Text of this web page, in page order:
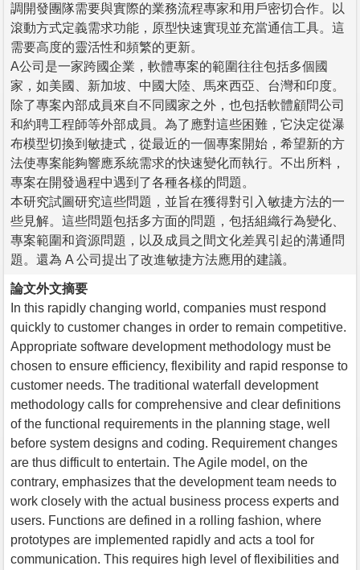
調開發團隊需要與實際的業務流程專家和用戶密切合作。以
滾動方式定義需求功能，原型快速實現並充當通信工具。這
需要高度的靈活性和頻繁的更新。
A公司是一家跨國企業，軟體專案的範圍往往包括多個國
家，如美國、新加坡、中國大陸、馬來西亞、台灣和印度。
除了專案內部成員來自不同國家之外，也包括軟體顧問公司
和約聘工程師等外部成員。為了應對這些困難，它決定從瀑
布模型切換到敏捷式，從最近的一個專案開始，希望新的方
法使專案能夠響應系統需求的快速變化而執行。不出所料，
專案在開發過程中遇到了各種各樣的問題。
本研究試圖研究這些問題，並旨在獲得對引入敏捷方法的一
些見解。這些問題包括多方面的問題，包括組織行為變化、
專案範圍和資源問題，以及成員之間文化差異引起的溝通問
題。還為 A 公司提出了改進敏捷方法應用的建議。
論文外文摘要
In this rapidly changing world, companies must respond
quickly to customer changes in order to remain competitive.
Appropriate software development methodology must be
chosen to ensure efficiency, flexibility and rapid response to
customer needs. The traditional waterfall development
methodology calls for comprehensive and clear definitions
of the functional requirements in the planning stage, well
before system designs and coding. Requirement changes
are thus difficult to entertain. The Agile model, on the
contrary, emphasizes that the development team needs to
work closely with the actual business process experts and
users. Functions are defined in a rolling fashion, where
prototypes are implemented rapidly and acts a tool for
communication. This requires high level of flexibilities and